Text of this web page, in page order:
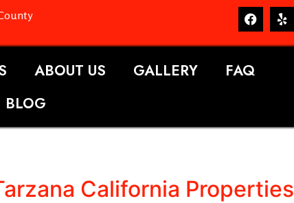
ABOUT US GALLERY
FAQ
BLOG
California Properties